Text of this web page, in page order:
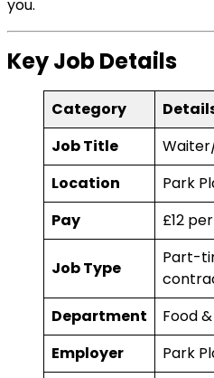
you.
Key Job Details
Category
Job Title
Location
Park
Pay
£12
Job Type
Part-
Department
Food
Employer
Park